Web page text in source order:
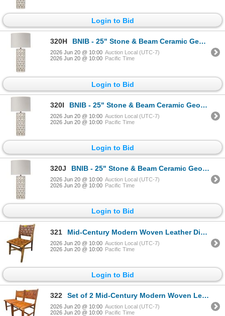
Login to Bid
320H BNIB - 25" Stone & Beam Ceramic Geometric Cut Out Table Desk Lamp with LED Light Bulb White
2026 Jun 20 @ 10:00 Auction Local (UTC-7)
2026 Jun 20 @ 10:00 Pacific Time
Login to Bid
320I BNIB - 25" Stone & Beam Ceramic Geometric Cut Out Table Desk Lamp with LED Light Bulb White
2026 Jun 20 @ 10:00 Auction Local (UTC-7)
2026 Jun 20 @ 10:00 Pacific Time
Login to Bid
320J BNIB - 25" Stone & Beam Ceramic Geometric Cut Out Table Desk Lamp with LED Light Bulb White
2026 Jun 20 @ 10:00 Auction Local (UTC-7)
2026 Jun 20 @ 10:00 Pacific Time
Login to Bid
321 Mid-Century Modern Woven Leather Dining Chair - RV $495
2026 Jun 20 @ 10:00 Auction Local (UTC-7)
2026 Jun 20 @ 10:00 Pacific Time
Login to Bid
322 Set of 2 Mid-Century Modern Woven Leather Dining Chairs - RV $395 each
2026 Jun 20 @ 10:00 Auction Local (UTC-7)
2026 Jun 20 @ 10:00 Pacific Time